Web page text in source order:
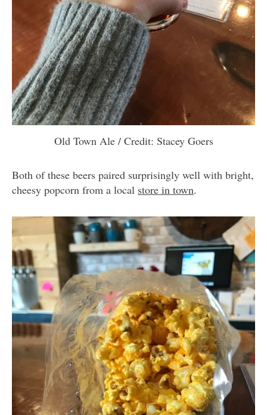
Old Town Ale / Credit: Stacey Goers
Both of these beers paired surprisingly well with bright,
cheesy popcorn from a local store in town.